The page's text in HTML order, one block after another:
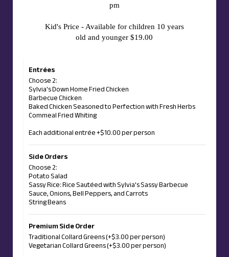
pm
Kid's Price - Available for children 10 years
old and younger $19.00
Entrées
Choose 2:
Sylvia's Down Home Fried Chicken
Barbecue Chicken
Baked Chicken Seasoned to Perfection with Fresh Herbs
Commeal Fried Whiting
Each additional entrée +$10.00 per person
Side Orders
Choose 2:
Potato Salad
Sassy Rice: Rice Sautéed with Sylvia's Sassy Barbecue
Sauce, Onions, Bell Peppers, and Carrots
String Beans
Premium Side Order
Traditional Collard Greens (+$3.00 per person)
Vegetarian Collard Greens (+$3.00 per person)